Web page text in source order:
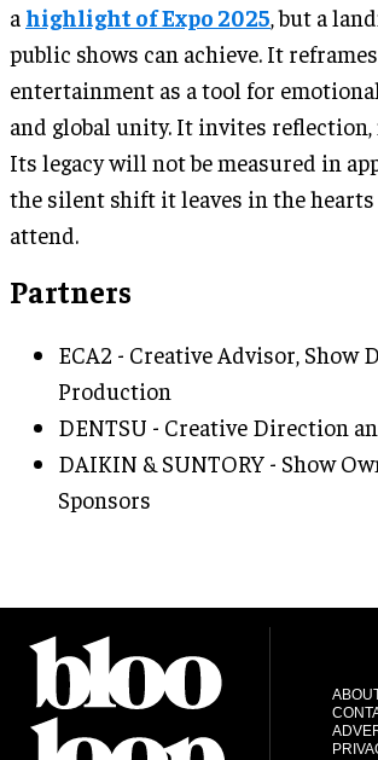
a highlight of Expo 2025, but a
public shows can achieve. It
entertainment as a tool for
and global unity. It invites reflection,
Its legacy will not be measured in
the silent shift it leaves in the
attend.
Partners
ECA2 - Creative Advisor, Show
Production
DENTSU - Creative Direction
DAIKIN & SUNTORY - Show
Sponsors